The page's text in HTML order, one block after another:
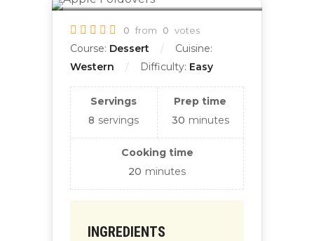
0 from 0 votes
Course: Dessert
Cuisine:
Western
Difficulty: Easy
Servings
8 servings
Prep time
30 minutes
Cooking time
20 minutes
INGREDIENTS